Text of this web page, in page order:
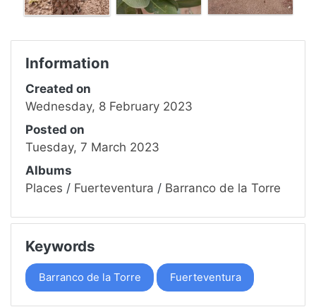
Information
Created on
Wednesday, 8 February 2023
Posted on
Tuesday, 7 March 2023
Albums
Places / Fuerteventura / Barranco de la Torre
Keywords
Barranco de la Torre Fuerteventura